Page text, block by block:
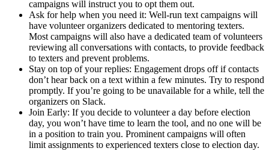
campaigns will instruct you to opt them out.
Ask for help when you need it: Well-run text campaigns will
have volunteer organizers dedicated to mentoring texters.
Most campaigns will also have a dedicated team of volunteers
reviewing all conversations with contacts, to provide feedback
to texters and prevent problems.
Stay on top of your replies: Engagement drops off if contacts
don’t hear back on a text within a few minutes. Try to respond
promptly. If you’re going to be unavailable for a while, tell the
organizers on Slack.
Join Early: If you decide to volunteer a day before election
day, you won’t have time to learn the tool, and no one will be
in a position to train you. Prominent campaigns will often
limit assignments to experienced texters close to election day.